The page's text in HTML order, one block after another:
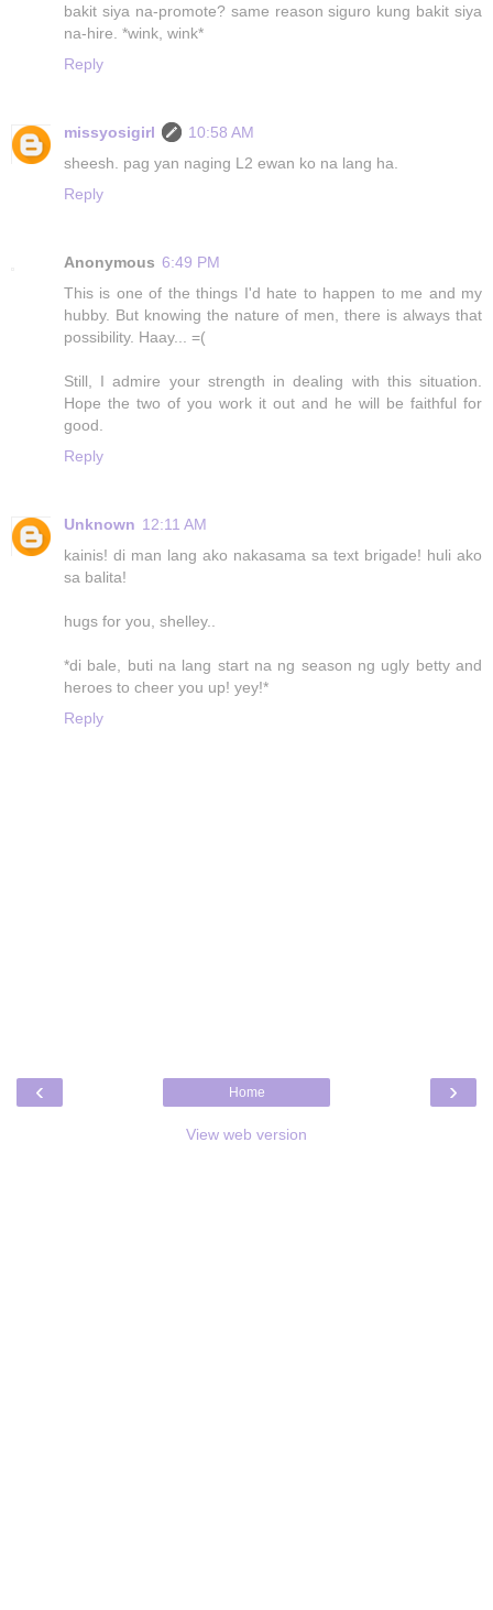
bakit siya na-promote? same reason siguro kung bakit siya
na-hire. *wink, wink*
Reply
missyosigirl
10:58 AM
sheesh. pag yan naging L2 ewan ko na lang ha.
Reply
Anonymous 6:49 PM
This is one of the things I'd hate to happen to me and my
hubby. But knowing the nature of men, there is always that
possibility. Haay... =(
Still, I admire your strength in dealing with this situation.
Hope the two of you work it out and he will be faithful for
good.
Reply
Unknown 12:11 AM
kainis! di man lang ako nakasama sa text brigade! huli ako
sa balita!
hugs for you, shelley..
*di bale, buti na lang start na ng season ng ugly betty and
heroes to cheer you up! yey!*
Reply
‹ ›
Home
View web version